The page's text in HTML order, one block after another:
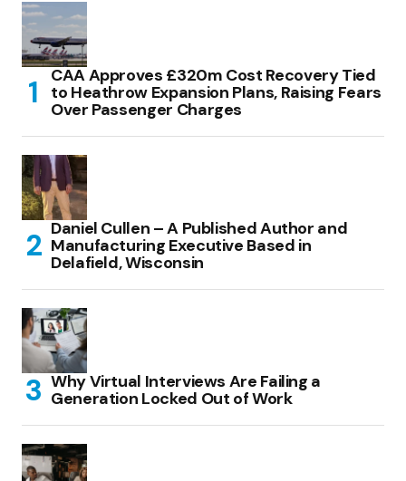
CAA Approves £320m Cost Recovery Tied
to Heathrow Expansion Plans, Raising Fears
Over Passenger Charges
Daniel Cullen – A Published Author and
Manufacturing Executive Based in
Delafield, Wisconsin
Why Virtual Interviews Are Failing a
Generation Locked Out of Work